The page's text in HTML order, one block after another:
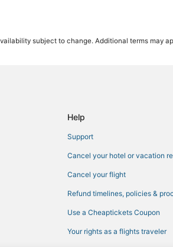
subject to change. Additional terms may
Help
Support
Cancel your hotel or vacation
Cancel your flight
Refund timelines, policies &
Use a Cheaptickets Coupon
Your rights as a flights traveler